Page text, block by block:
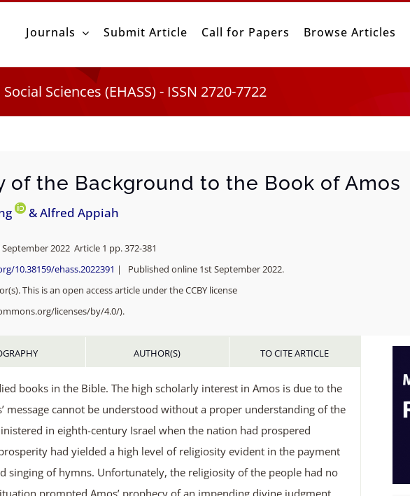
Journals Submit Article Call for Papers Browse Articles
Sciences (EHASS) - ISSN 2720-7722
of the Background to the Book of Amos
& Alfred Appiah
2022 Article 1 pp. 372-381
10.38159/ehass.2022391 | Published online 1st September 2022.
This is an open access article under the CCBY license
licenses/by/4.0/).
AUTHOR(S) TO CITE ARTICLE
books in the Bible. The high scholarly interest in Amos is due to the
message cannot be understood without a proper understanding of the
in eighth-century Israel when the nation had prospered
had yielded a high level of religiosity evident in the payment
singing of hymns. Unfortunately, the religiosity of the people had no
prompted Amos’ prophecy of an impending divine judgment